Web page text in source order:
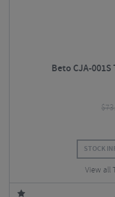
Beto CJA-
$
STOCK
View all